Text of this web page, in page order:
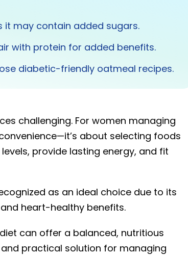
may contain added sugars.
with protein for added benefits.
diabetic-friendly oatmeal recipes.
challenging. For women managing
about selecting foods
provide lasting energy, and fit
as an ideal choice due to its
heart-healthy benefits.
can offer a balanced, nutritious
practical solution for managing